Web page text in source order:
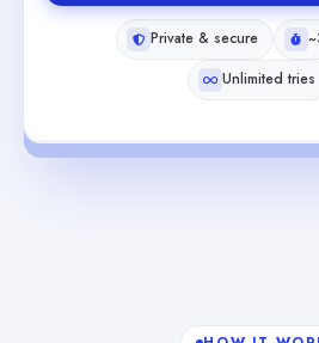
Private & secure
Unlimited tries